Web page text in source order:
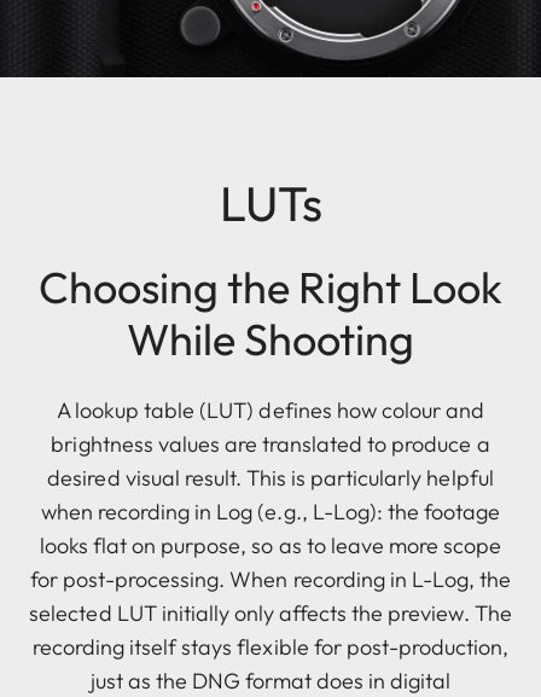
LUTs
Choosing the Right Look
While Shooting
A lookup table (LUT) defines how colour and
brightness values are translated to produce a
desired visual result. This is particularly helpful
when recording in Log (e.g., L-Log): the footage
looks flat on purpose, so as to leave more scope
for post-processing. When recording in L-Log, the
selected LUT initially only affects the preview. The
recording itself stays flexible for post-production,
just as the DNG format does in digital